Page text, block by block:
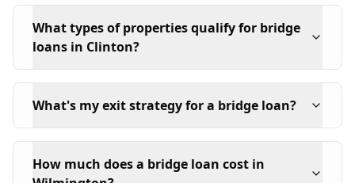
What types of properties qualify for bridge
loans in Clinton?
What's my exit strategy for a bridge loan?
How much does a bridge loan cost in